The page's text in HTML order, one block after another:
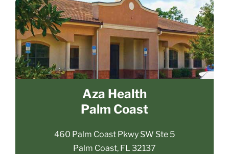
Aza Health
Palm Coast
460 Palm Coast Pkwy SW Ste 5
Palm Coast, FL 32137